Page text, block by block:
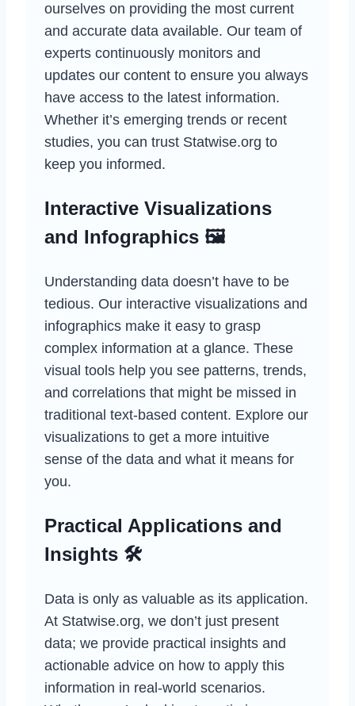
ourselves on providing the most current
and accurate data available. Our team of
experts continuously monitors and
updates our content to ensure you always
have access to the latest information.
Whether it’s emerging trends or recent
studies, you can trust Statwise.org to
keep you informed.
Interactive Visualizations
and Infographics 🖼️
Understanding data doesn’t have to be
tedious. Our interactive visualizations and
infographics make it easy to grasp
complex information at a glance. These
visual tools help you see patterns, trends,
and correlations that might be missed in
traditional text-based content. Explore our
visualizations to get a more intuitive
sense of the data and what it means for
you.
Practical Applications and
Insights 🛠️
Data is only as valuable as its application.
At Statwise.org, we don’t just present
data; we provide practical insights and
actionable advice on how to apply this
information in real-world scenarios.